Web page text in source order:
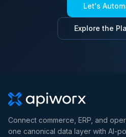
Let's
Explore the
Connect commerce, ERP, and
one canonical data layer with AI-